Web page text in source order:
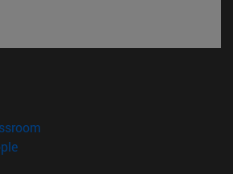
new window)
(opens in new window)
in new window)